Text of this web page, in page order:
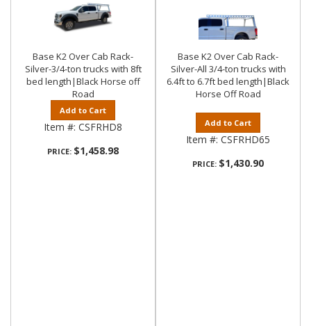
Base K2 Over Cab Rack-
Silver-3/4-ton trucks with 8ft
bed length|Black Horse off
Road
Add to Cart
Item #: CSFRHD8
PRICE: $1,458.98
Base K2 Over Cab Rack-
Silver-All 3/4-ton trucks with
6.4ft to 6.7ft bed length|Black
Horse Off Road
Add to Cart
Item #: CSFRHD65
PRICE: $1,430.90